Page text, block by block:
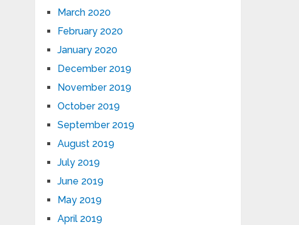
March 2020
February 2020
January 2020
December 2019
November 2019
October 2019
September 2019
August 2019
July 2019
June 2019
May 2019
April 2019